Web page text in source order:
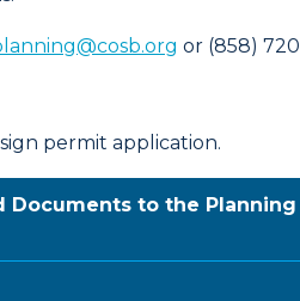
or (858)
permit application.
Documents to the Planning